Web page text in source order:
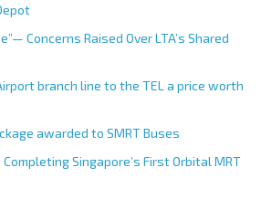
Concerns Raised Over LTA’s Shared
branch line to the TEL a price worth
awarded to SMRT Buses
Singapore’s First Orbital MRT